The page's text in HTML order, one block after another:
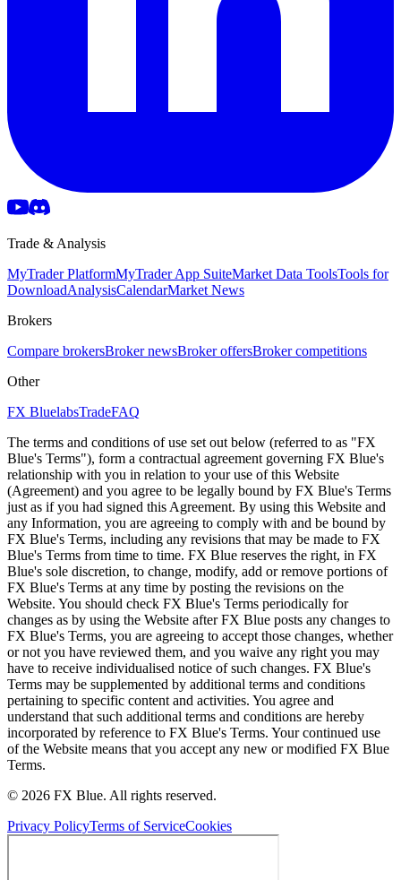
Trade & Analysis
MyTrader PlatformMyTrader App SuiteMarket Data ToolsTools for
DownloadAnalysisCalendarMarket News
Brokers
Compare brokersBroker newsBroker offersBroker competitions
Other
FX BluelabsTradeFAQ
The terms and conditions of use set out below (referred to as "FX
Blue's Terms"), form a contractual agreement governing FX Blue's
relationship with you in relation to your use of this Website
(Agreement) and you agree to be legally bound by FX Blue's Terms
just as if you had signed this Agreement. By using this Website and
any Information, you are agreeing to comply with and be bound by
FX Blue's Terms, including any revisions that may be made to FX
Blue's Terms from time to time. FX Blue reserves the right, in FX
Blue's sole discretion, to change, modify, add or remove portions of
FX Blue's Terms at any time by posting the revisions on the
Website. You should check FX Blue's Terms periodically for
changes as by using the Website after FX Blue posts any changes to
FX Blue's Terms, you are agreeing to accept those changes, whether
or not you have reviewed them, and you waive any right you may
have to receive individualised notice of such changes. FX Blue's
Terms may be supplemented by additional terms and conditions
pertaining to specific content and activities. You agree and
understand that such additional terms and conditions are hereby
incorporated by reference to FX Blue's Terms. Your continued use
of the Website means that you accept any new or modified FX Blue
Terms.
© 2026 FX Blue. All rights reserved.
Privacy PolicyTerms of ServiceCookies